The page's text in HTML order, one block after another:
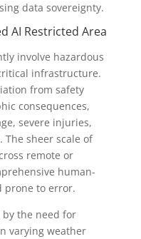
data sovereignty.
AI Restricted Area
involve hazardous
infrastructure.
from safety
consequences,
severe injuries,
The sheer scale of
remote or
human-
prone to error.
the need for
varying weather